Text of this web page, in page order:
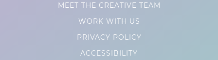
MEET THE CREATIVE TEAM
WORK WITH US
PRIVACY POLICY
ACCESSIBILITY